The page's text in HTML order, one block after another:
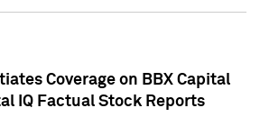
Coverage on BBX Capital
IQ Factual Stock Reports